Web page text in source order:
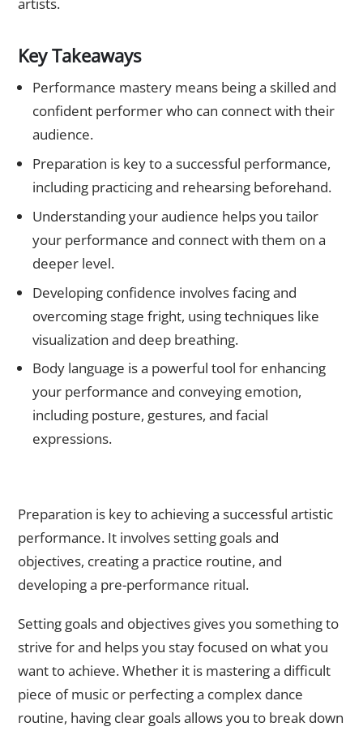
Key Takeaways
Performance mastery means being a skilled and
confident performer who can connect with their
audience.
Preparation is key to a successful performance,
including practicing and rehearsing beforehand.
Understanding your audience helps you tailor
your performance and connect with them on a
deeper level.
Developing confidence involves facing and
overcoming stage fright, using techniques like
visualization and deep breathing.
Body language is a powerful tool for enhancing
your performance and conveying emotion,
including posture, gestures, and facial
expressions.
Preparation is key to achieving a successful artistic
performance. It involves setting goals and
objectives, creating a practice routine, and
developing a pre-performance ritual.
Setting goals and objectives gives you something to
strive for and helps you stay focused on what you
want to achieve. Whether it is mastering a difficult
piece of music or perfecting a complex dance
routine, having clear goals allows you to break down